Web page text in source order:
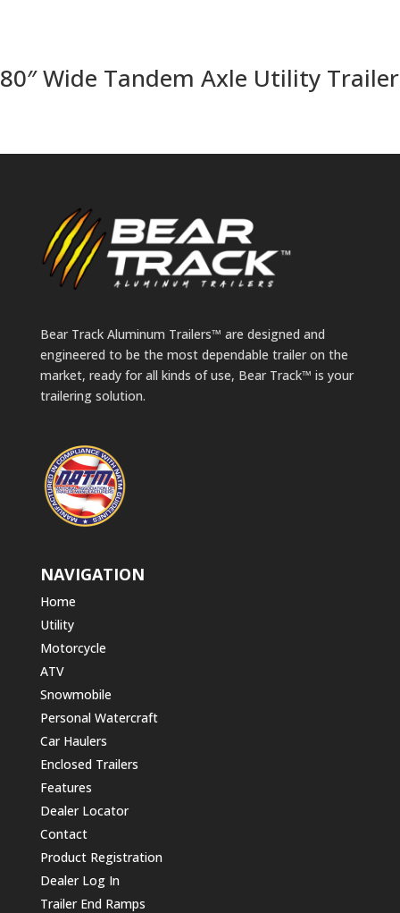
80″ Wide Tandem Axle Utility Trailer
Bear Track Aluminum Trailers™ are designed and
engineered to be the most dependable trailer on the
market, ready for all kinds of use, Bear Track™ is your
trailering solution.
NAVIGATION
Home
Utility
Motorcycle
ATV
Snowmobile
Personal Watercraft
Car Haulers
Enclosed Trailers
Features
Dealer Locator
Contact
Product Registration
Dealer Log In
Trailer End Ramps